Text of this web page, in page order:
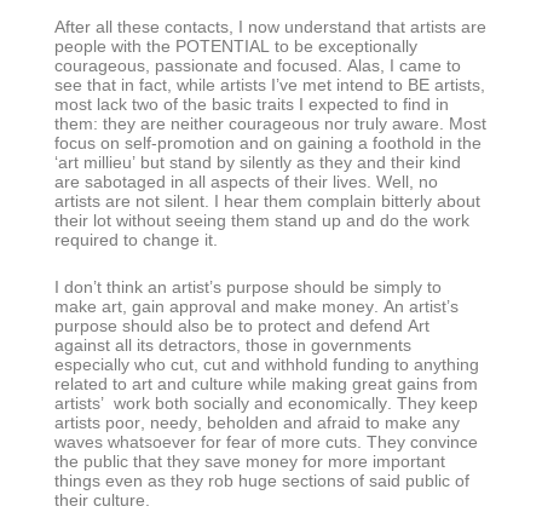
After all these contacts, I now understand that artists are
people with the POTENTIAL to be exceptionally
courageous, passionate and focused. Alas, I came to
see that in fact, while artists I’ve met intend to BE artists,
most lack two of the basic traits I expected to find in
them: they are neither courageous nor truly aware. Most
focus on self-promotion and on gaining a foothold in the
‘art millieu’ but stand by silently as they and their kind
are sabotaged in all aspects of their lives. Well, no
artists are not silent. I hear them complain bitterly about
their lot without seeing them stand up and do the work
required to change it.
I don’t think an artist’s purpose should be simply to
make art, gain approval and make money. An artist’s
purpose should also be to protect and defend Art
against all its detractors, those in governments
especially who cut, cut and withhold funding to anything
related to art and culture while making great gains from
artists’ work both socially and economically. They keep
artists poor, needy, beholden and afraid to make any
waves whatsoever for fear of more cuts. They convince
the public that they save money for more important
things even as they rob huge sections of said public of
their culture.